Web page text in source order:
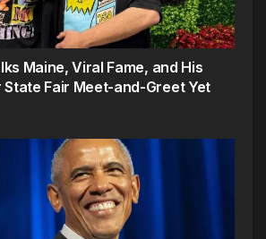
Maine, Viral Fame, and His
State Fair Meet-and-Greet Yet